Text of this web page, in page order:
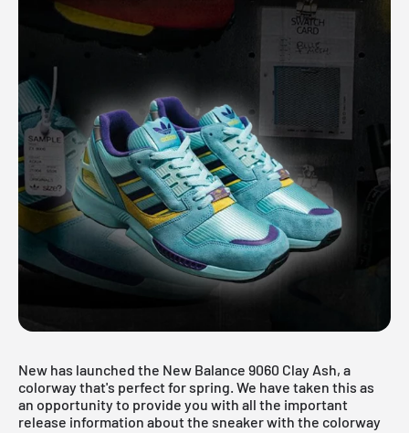
New has launched the New Balance 9060 Clay Ash, a
colorway that's perfect for spring. We have taken this as
an opportunity to provide you with all the important
release information about the sneaker with the colorway